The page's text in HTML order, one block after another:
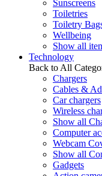
Sunscreens
Toiletries
Toiletry
Wellbeing
Show all
Technology
Back to All
Chargers
Cables &
Car chargers
Wireless
Show all
Computer
Webcam
Show all
Gadgets